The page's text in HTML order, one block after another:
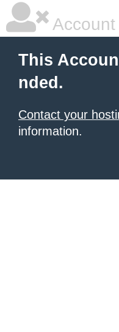
This
nded.
Contact your
information.